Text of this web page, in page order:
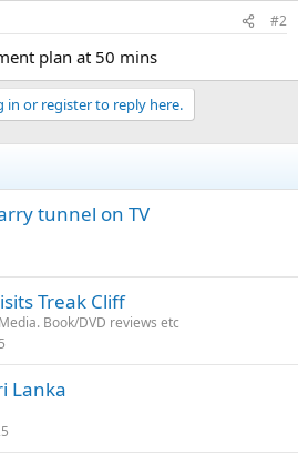
#2
plan at 50 mins
in or register to reply here.
tunnel on TV
Treak Cliff
Book/DVD reviews etc
Lanka